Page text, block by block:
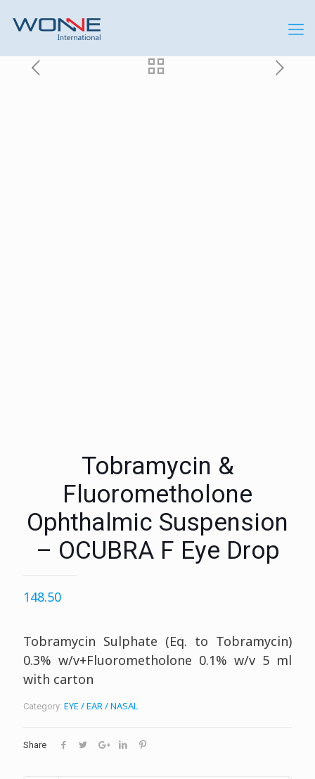
Tobramycin &
Fluorometholone
Ophthalmic Suspension
– OCUBRA F Eye Drop
148.50
Tobramycin Sulphate (Eq. to Tobramycin)
0.3% w/v+Fluorometholone 0.1% w/v 5 ml
with carton
Category: EYE / EAR / NASAL
Share